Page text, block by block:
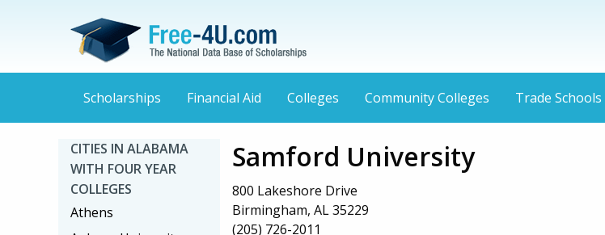
Scholarships Financial Aid Colleges Community Colleges Trade Schools
Samford University
800 Lakeshore Drive
Birmingham, AL 35229
(205) 726-2011
CITIES IN ALABAMA
WITH FOUR YEAR
COLLEGES
Athens